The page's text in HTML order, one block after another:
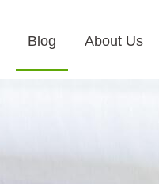
Blog About Us